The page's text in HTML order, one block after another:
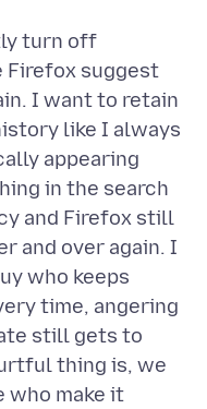
turn off
Firefox suggest
I want to retain
like I always
appearing
in the search
and Firefox still
and over again. I
who keeps
time, angering
still gets to
thing is, we
who make it